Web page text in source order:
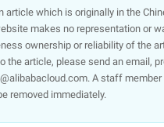
which is originally in the
makes no representation or
ownership or reliability of the
the article, please send an email,
A staff
removed immediately.